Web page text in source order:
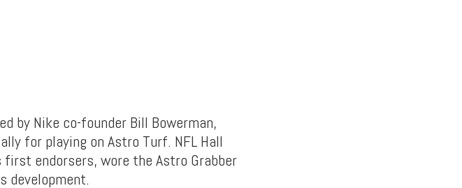
by Nike co-founder Bill Bowerman,
for playing on Astro Turf. NFL Hall
first endorsers, wore the Astro Grabber
development.